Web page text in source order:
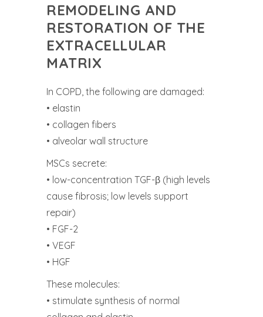
REMODELING AND
RESTORATION OF THE
EXTRACELLULAR
MATRIX
In COPD, the following are damaged:
• elastin
• collagen fibers
• alveolar wall structure
MSCs secrete:
• low-concentration TGF-β (high levels
cause fibrosis; low levels support
repair)
• FGF-2
• VEGF
• HGF
These molecules:
• stimulate synthesis of normal